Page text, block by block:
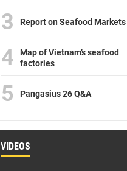
3 Report on Seafood Markets
4
Map of Vietnam’s seafood
factories
5 Pangasius 26 Q&A
VIDEOS